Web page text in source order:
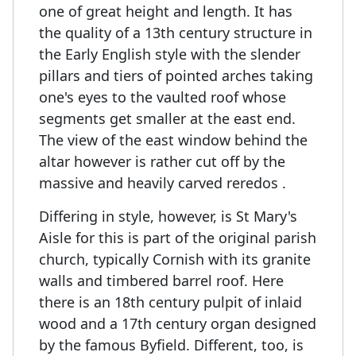
one of great height and length. It has
the quality of a 13th century structure in
the Early English style with the slender
pillars and tiers of pointed arches taking
one's eyes to the vaulted roof whose
segments get smaller at the east end.
The view of the east window behind the
altar however is rather cut off by the
massive and heavily carved reredos .
Differing in style, however, is St Mary's
Aisle for this is part of the original parish
church, typically Cornish with its granite
walls and timbered barrel roof. Here
there is an 18th century pulpit of inlaid
wood and a 17th century organ designed
by the famous Byfield. Different, too, is